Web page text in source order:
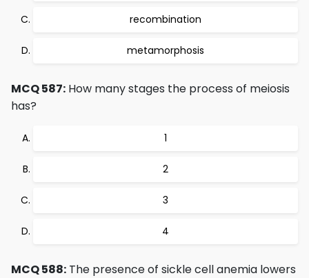
recombination
metamorphosis
MCQ 587: How many stages the process of meiosis
has?
1
2
3
4
MCQ 588: The presence of sickle cell anemia lowers